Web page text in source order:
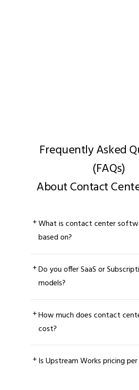
Frequently Asked
(FAQs)
About Contact
+What is contact center
based on?
+Do you offer SaaS or
models?
+How much does contact
cost?
+Is Upstream Works pricing